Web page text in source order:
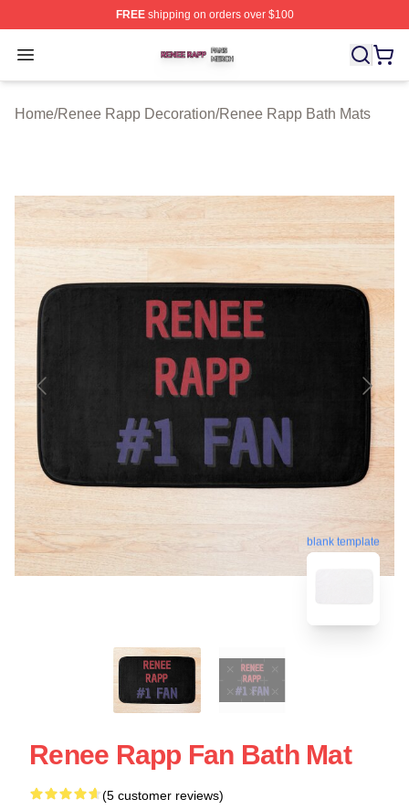
FREEshipping on orders over $100
Open menu
Renee Rapp Shop ⚡️ Officially Licensed Renee Rapp
Home/Renee Rapp Decoration/Renee Rapp Bath Mats
blank template
Renee Rapp Fan Bath Mat
(5 customer reviews)